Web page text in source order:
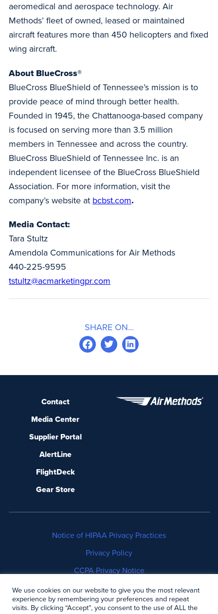
aeromedical and aerospace technology. Air
Methods’ fleet of owned, leased or maintained
aircraft features more than 450 helicopters and fixed
wing aircraft.
About BlueCross®
BlueCross BlueShield of Tennessee’s mission is to
provide peace of mind through better health.
Founded in 1945, the Chattanooga-based company
is focused on serving more than 3.5 million
members in Tennessee and across the country.
BlueCross BlueShield of Tennessee Inc. is an
independent licensee of the BlueCross BlueShield
Association. For more information, visit the
company’s website at bcbst.com.
Media Contact:
Tara Stultz
Amendola Communications for Air Methods
440-225-9595
tstultz@acmarketingpr.com
SHARE ON...
Contact
Media Center
Supplier Portal
AlertLine
FlightDeck
Gear Store
Notice of HIPAA Privacy Practices
Privacy Policy
CCPA Privacy Notice
No Surprises Act Disclosure
We use cookies on our website to give you the most relevant
experience by remembering your preferences and repeat
visits. By clicking “Accept”, you consent to the use of ALL the